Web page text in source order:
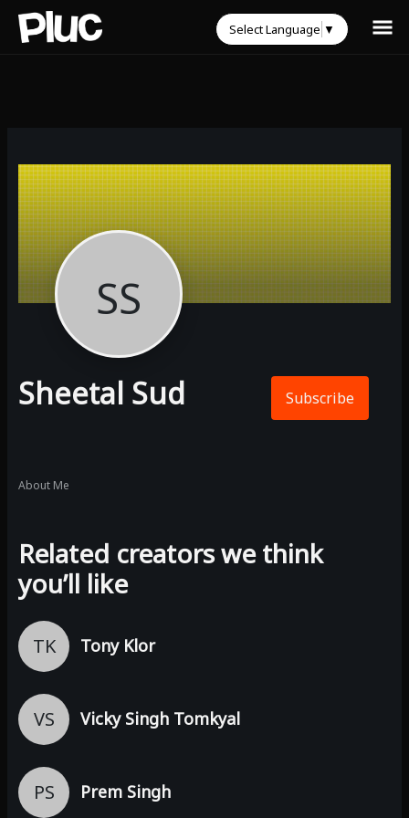
SS
Sheetal Sud Subscribe
About Me
Related creators we think
you’ll like
TK Tony Klor
VS Vicky Singh Tomkyal
PS Prem Singh
Select Language ▼